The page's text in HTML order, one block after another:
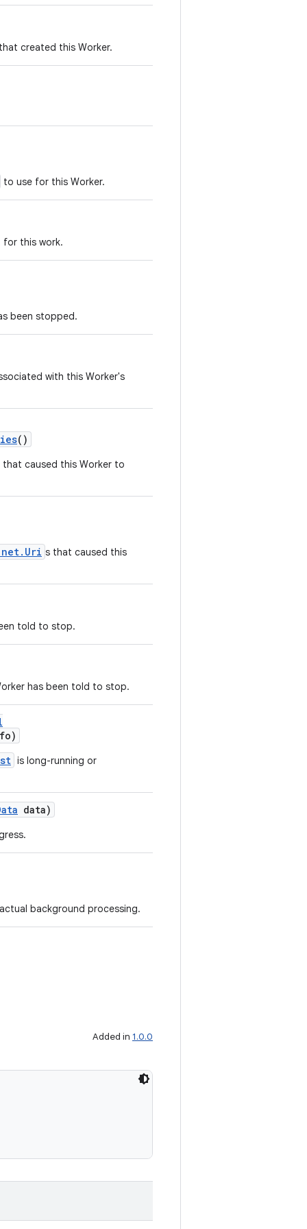
created this Worker.
to use for this Worker.
this work.
been stopped.
with this Worker's
()
caused this Worker to
s that caused this
told to stop.
has been told to stop.
is long-running or
data)
background processing.
Added in 1.0.0